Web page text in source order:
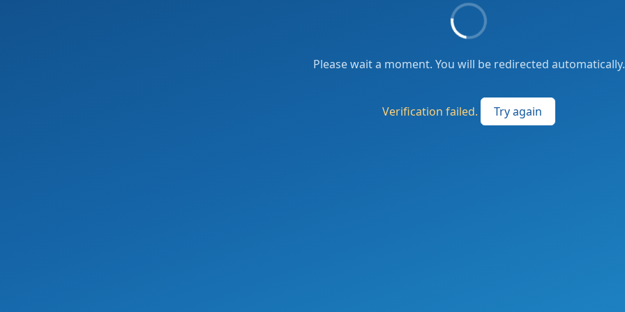
Please wait a moment. You will be redirected automatically.
Verification failed. Try again